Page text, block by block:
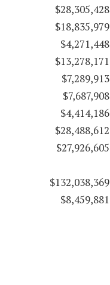
$28,305,428
$18,835,979
$4,271,448
$13,278,171
$7,289,913
$7,687,908
$4,414,186
$28,488,612
$27,926,605
$132,038,369
$8,459,881